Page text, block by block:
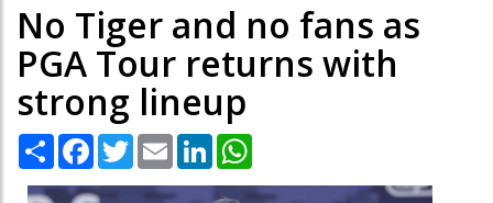
No Tiger and no fans as
PGA Tour returns with
strong lineup
Share Facebook
TwitterEmail LinkedIn